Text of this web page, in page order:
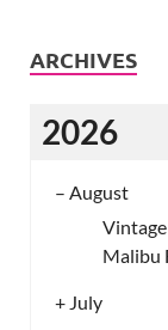
ARCHIVES
2026
– August
Malibu
+ July